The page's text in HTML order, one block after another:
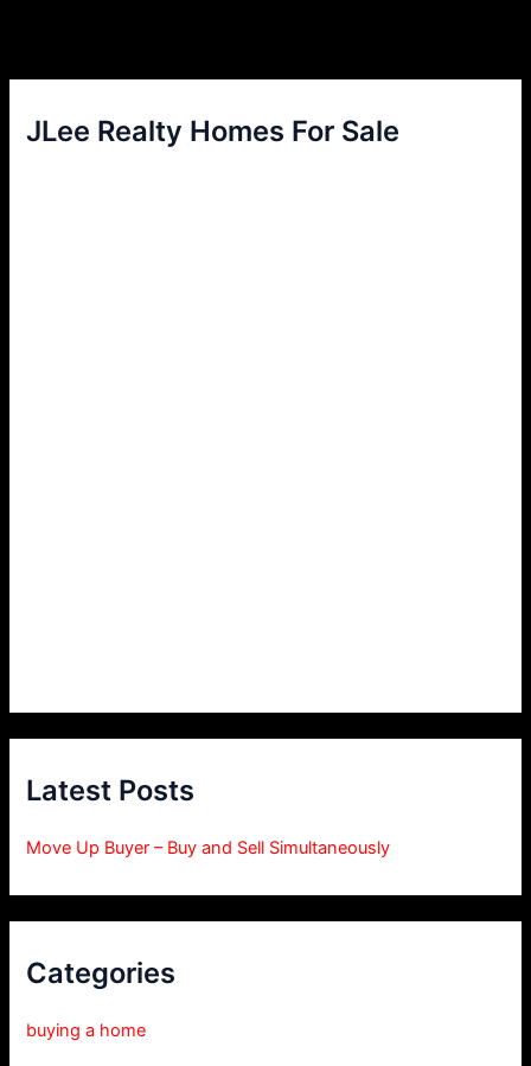
JLee Realty Homes For Sale
Latest Posts
Move Up Buyer – Buy and Sell Simultaneously
Categories
buying a home